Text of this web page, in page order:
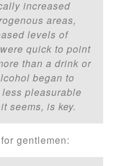
increased
areas,
levels of
quick to point
than a drink or
began to
pleasurable
seems, is key.
gentlemen: